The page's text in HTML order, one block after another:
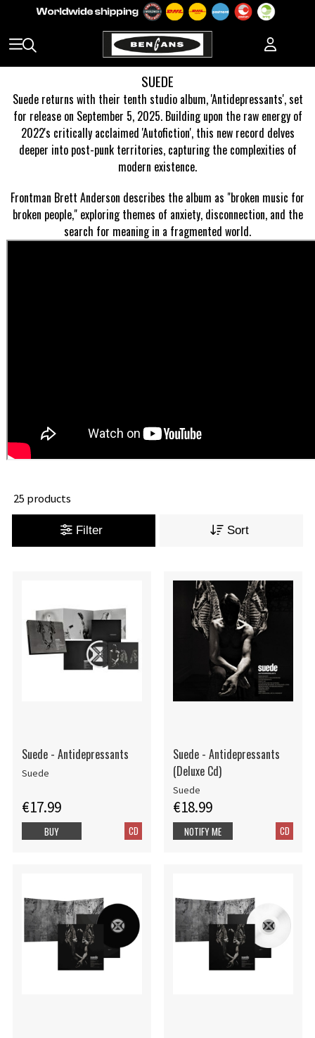
SUEDE
Suede returns with their tenth studio album, 'Antidepressants', set
for release on September 5, 2025. Building upon the raw energy of
2022's critically acclaimed 'Autofiction', this new record delves
deeper into post-punk territories, capturing the complexities of
modern existence.
Frontman Brett Anderson describes the album as "broken music for
broken people," exploring themes of anxiety, disconnection, and the
search for meaning in a fragmented world.
25 products
Filter Sort
Suede - Antidepressants
Suede
€17.99
CD
BUY
Suede - Antidepressants
(Deluxe Cd)
Suede
€18.99
CD
NOTIFY ME